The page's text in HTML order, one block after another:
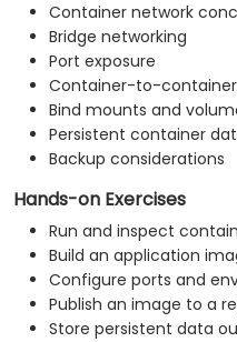
Container network
Bridge networking
Port exposure
Container-to-
Bind mounts and
Persistent container
Backup considerations
Hands-on Exercises
Run and inspect
Build an application
Configure ports and
Publish an image to a
Store persistent data